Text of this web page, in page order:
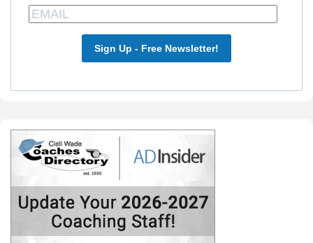
Sign Up - Free Newsletter!